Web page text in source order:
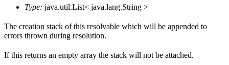
Type: java.util.List< java.lang.String >
The creation stack of this resolvable which will be appended to
errors thrown during resolution.
If this returns an empty array the stack will not be attached.